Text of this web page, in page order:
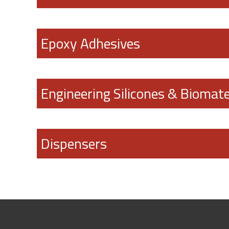
Epoxy Adhesives
Engineering Silicones &
Dispensers